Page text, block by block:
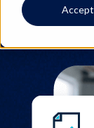
Accept